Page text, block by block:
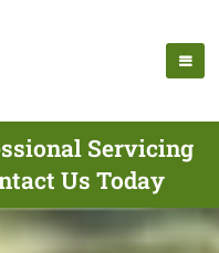
Servicing
Us Today